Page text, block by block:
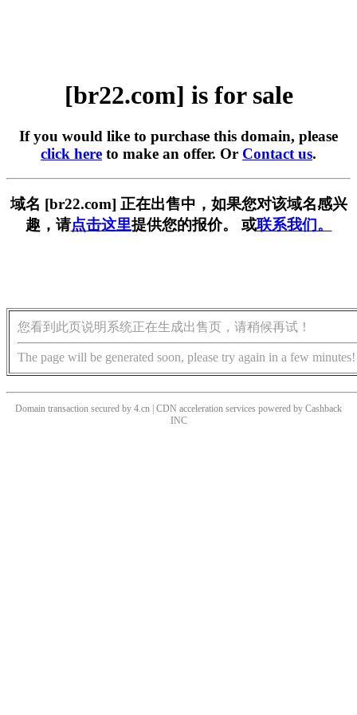
[br22.com] is for sale
If you would like to purchase this domain, please
click here to make an offer. Or Contact us.
域名 [br22.com] 正在出售中，如果您对该域名感兴
趣，请点击这里提供您的报价。 或联系我们。
您看到此页说明系统正在生成出售页，请稍候再试！
The page will be generated soon, please try again in a few minutes!
Domain transaction secured by 4.cn | CDN acceleration services powered by Cashback
INC